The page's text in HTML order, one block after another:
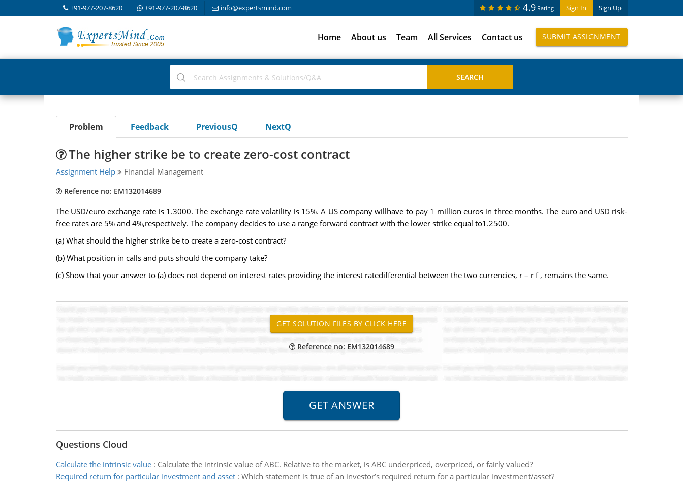
+91-977-207-8620 +91-977-207-8620 info@expertsmind.com Sign In Sign Up
4.9 Rating
Home About us Team All Services Contact us SUBMIT ASSIGNMENT
Problem Feedback PreviousQ NextQ
The higher strike be to create zero-cost contract
Assignment Help Financial Management
Reference no: EM132014689
The USD/euro exchange rate is 1.3000. The exchange rate volatility is 15%. A US company willhave to pay 1 million euros in three months. The euro and USD risk-
free rates are 5% and 4%,respectively. The company decides to use a range forward contract with the lower strike equal to1.2500.
(a) What should the higher strike be to create a zero-cost contract?
(b) What position in calls and puts should the company take?
(c) Show that your answer to (a) does not depend on interest rates providing the interest ratedifferential between the two currencies, r – r f , remains the same.
Reference no: EM132014689
Questions Cloud
Calculate the intrinsic value: Calculate the intrinsic value of ABC. Relative to the market, is ABC underpriced, overpriced, or fairly valued?
Required return for particular investment and asset: Which statement is true of an investor’s required return for a particular investment/asset?